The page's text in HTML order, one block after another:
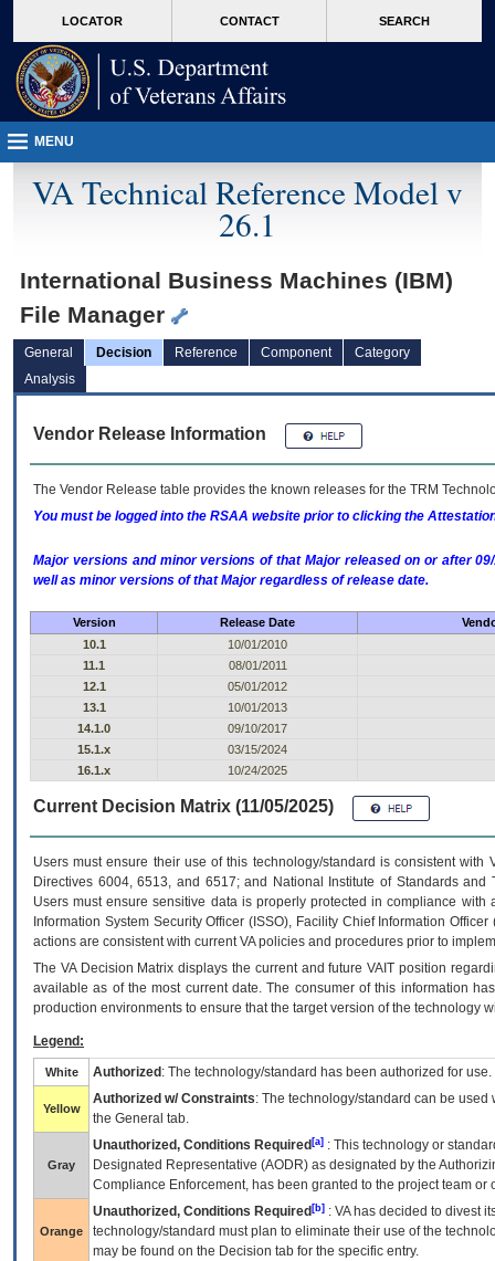
VA
page
content
LOCATOR CONTACT SEARCH
MENU
VA Technical Reference Model v
26.1
International Business Machines (IBM)
File Manager
General Decision Reference Component
Category
Analysis
Vendor Release Information
The Vendor Release table provides the known releases for the TRM
You must be logged into the RSAA website prior to clicking the
Major versions and minor versions of that Major released on or after
well as minor versions of that Major regardless of release date.
Version Release Date
10.1
10/01/2010
11.1
08/01/2011
12.1
05/01/2012
13.1
10/01/2013
14.1.0
09/10/2017
15.1.x
03/15/2024
16.1.x
10/24/2025
Current Decision Matrix (11/05/2025)
Users must ensure their use of this technology/standard is consistent
Directives 6004, 6513, and 6517; and National Institute of Standards
Users must ensure sensitive data is properly protected in compliance
Information System Security Officer (ISSO), Facility Chief Information
actions are consistent with current VA policies and procedures prior to
The VADecision Matrix displays the current and futureVA IT position
available as of the most current date. The consumer of this information
production environments to ensure that the target version of the technology
Legend:
White Authorized : The technology/standard has been authorized for use.
Yellow
Authorized w/ Constraints: The technology/standard can be
the General tab.
Gray
Unauthorized, Conditions Required [a] : This technology or
Designated Representative (AODR) as designated by the
Compliance Enforcement, has been granted to the project team
Orange
Unauthorized, Conditions Required [b] : VAhas decided to divest
technology/standard must plan to eliminate their use of the
may be found on the Decision tab for the specific entry.